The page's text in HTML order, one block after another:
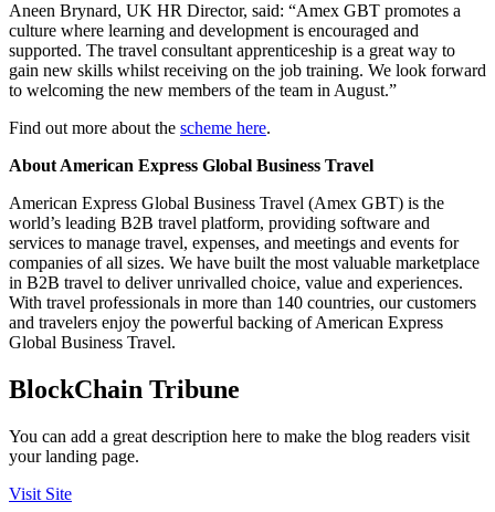
Aneen Brynard, UK HR Director, said: “Amex GBT promotes a
culture where learning and development is encouraged and
supported. The travel consultant apprenticeship is a great way to
gain new skills whilst receiving on the job training. We look forward
to welcoming the new members of the team in August.”
Find out more about the scheme here.
About American Express Global Business Travel
American Express Global Business Travel (Amex GBT) is the
world’s leading B2B travel platform, providing software and
services to manage travel, expenses, and meetings and events for
companies of all sizes. We have built the most valuable marketplace
in B2B travel to deliver unrivalled choice, value and experiences.
With travel professionals in more than 140 countries, our customers
and travelers enjoy the powerful backing of American Express
Global Business Travel.
BlockChain Tribune
You can add a great description here to make the blog readers visit
your landing page.
Visit Site